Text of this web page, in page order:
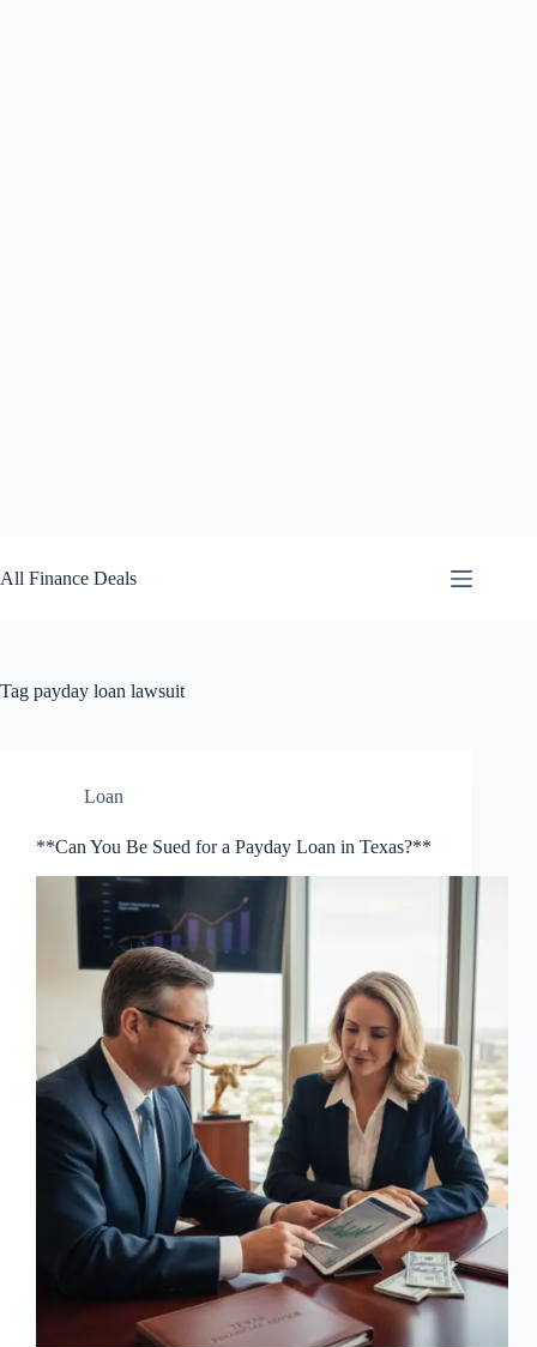
to
content
All Finance Deals
Tag payday loan lawsuit
Loan
**Can You Be Sued for a Payday Loan in Texas?**